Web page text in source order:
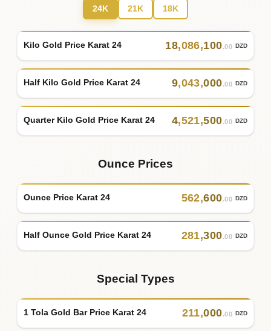
24K 21K 18K
Kilo Gold Price Karat 24 18,086,100.00 DZD
Half Kilo Gold Price Karat 24 9,043,000.00 DZD
Quarter Kilo Gold Price Karat 24 4,521,500.00 DZD
Ounce Prices
Ounce Price Karat 24 562,600.00 DZD
Half Ounce Gold Price Karat 24 281,300.00 DZD
Special Types
1 Tola Gold Bar Price Karat 24 211,000.00 DZD